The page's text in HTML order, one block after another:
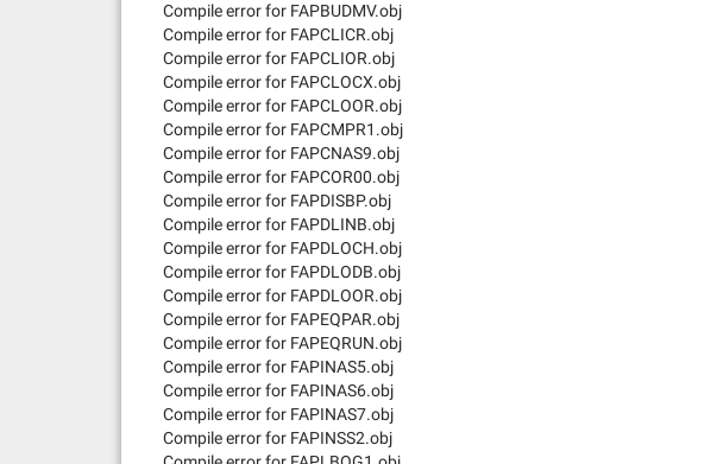
Compile error for FAPBUDMV.obj
Compile error for FAPCLICR.obj
Compile error for FAPCLIOR.obj
Compile error for FAPCLOCX.obj
Compile error for FAPCLOOR.obj
Compile error for FAPCMPR1.obj
Compile error for FAPCNAS9.obj
Compile error for FAPCOR00.obj
Compile error for FAPDISBP.obj
Compile error for FAPDLINB.obj
Compile error for FAPDLOCH.obj
Compile error for FAPDLODB.obj
Compile error for FAPDLOOR.obj
Compile error for FAPEQPAR.obj
Compile error for FAPEQRUN.obj
Compile error for FAPINAS5.obj
Compile error for FAPINAS6.obj
Compile error for FAPINAS7.obj
Compile error for FAPINSS2.obj